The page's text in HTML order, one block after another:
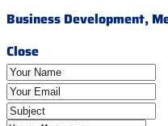
Business Development,
Close